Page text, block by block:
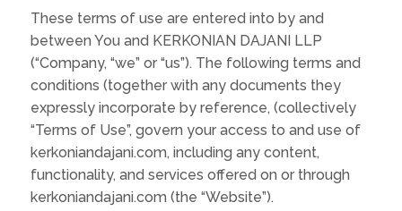
These terms of use are entered into by and
between You and KERKONIAN DAJANI LLP
(“Company, “we” or “us”). The following terms and
conditions (together with any documents they
expressly incorporate by reference, (collectively
“Terms of Use”, govern your access to and use of
kerkoniandajani.com, including any content,
functionality, and services offered on or through
kerkoniandajani.com (the “Website”).